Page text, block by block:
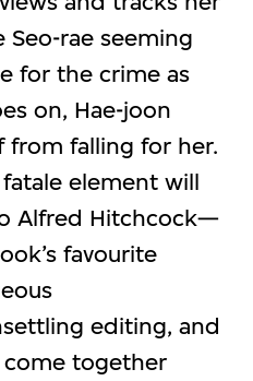
Seo-rae seeming
for the crime as
on, Hae-joon
from falling for her.
element will
Alfred Hitchcock—
favourite
editing, and
together